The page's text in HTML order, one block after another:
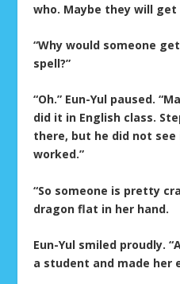
who. Maybe they will
“Why would someone
spell?”
“Oh.” Eun-Yul paused.
did it in English class.
there, but he did not
worked.”
“So someone is pretty
dragon flat in her hand.
Eun-Yul smiled proudly.
a student and made her